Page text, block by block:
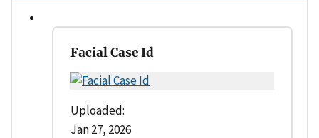
Facial Case Id
Uploaded:
Jan 27, 2026